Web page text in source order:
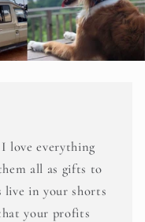
love everything
all as gifts to
live in your shorts
your profits